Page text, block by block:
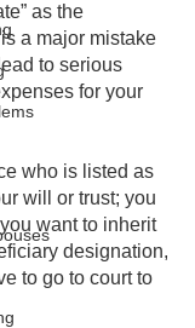
as the
a major mistake
to serious
for your
who is listed as
will or trust; you
want to inherit
designation,
to go to court to